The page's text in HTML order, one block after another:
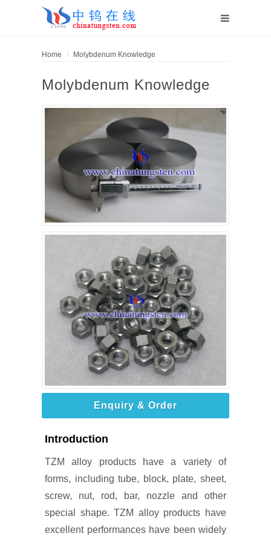
Home Molybdenum Knowledge
Molybdenum Knowledge
Enquiry & Order
Introduction
TZM alloy products have a variety of
forms, including tube, block, plate, sheet,
screw, nut, rod, bar, nozzle and other
special shape. TZM alloy products have
excellent performances have been widely